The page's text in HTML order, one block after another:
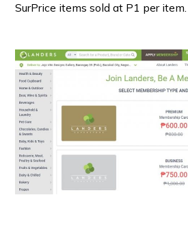
SurPrice items sold at P1 per